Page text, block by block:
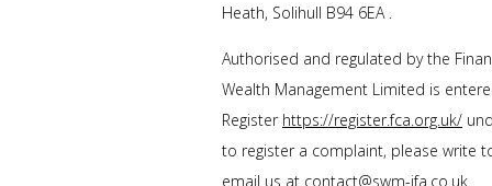
Heath, Solihull B94 6EA .
Authorised and regulated by the
Wealth Management Limited is
Register https://register.fca.org.uk/
to register a complaint, please write
email us at contact@swm-ifa.co.uk